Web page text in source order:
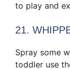
to play and
21.
Spray some
toddler use